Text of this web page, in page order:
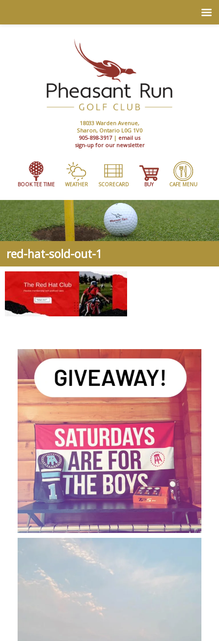
18033 Warden Avenue,
Sharon, Ontario L0G 1V0
905-898-3917| email us
sign-up for our newsletter
BOOK TEE TIME WEATHER SCORECARD BUY CAFE MENU
red-hat-sold-out-1